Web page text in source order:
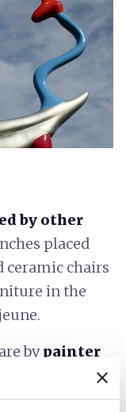
by other
placed
ceramic chairs
in the
bypainter
the